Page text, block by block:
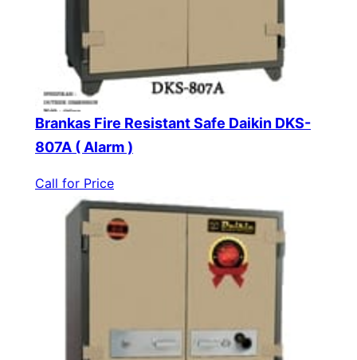
Brankas Fire Resistant Safe Daikin DKS-
807A ( Alarm )
Call for Price